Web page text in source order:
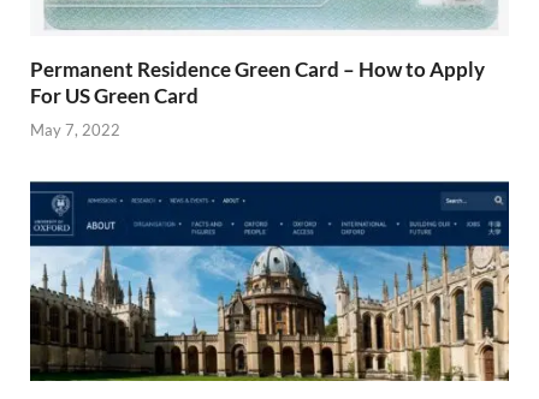
Permanent Residence Green Card – How to Apply
For US Green Card
May 7, 2022